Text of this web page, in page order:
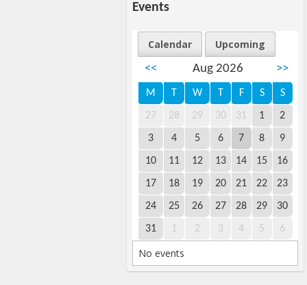
Events
Calendar
Upcoming
<<
Aug 2026 >>
M T W T F S S
27 28 29 30 31 1 2
3 4 5 6 7 8 9
10 11 12 13 14 15 16
17 18 19 20 21 22 23
24 25 26 27 28 29 30
31 1 2 3 4 5 6
No events